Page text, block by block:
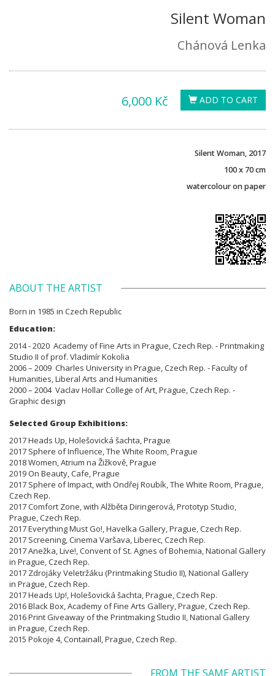
Silent Woman
Chánová Lenka
ADD TO CART
6,000 Kč
Silent Woman, 2017
100 x 70 cm
watercolour on paper
ABOUT THE ARTIST
Born in 1985 in Czech Republic
Education:
2014 - 2020 Academy of Fine Arts in Prague, Czech Rep. - Printmaking
Studio II of prof. Vladimír Kokolia
2006 – 2009 Charles University in Prague, Czech Rep. - Faculty of
Humanities, Liberal Arts and Humanities
2000 – 2004 Vaclav Hollar College of Art, Prague, Czech Rep. -
Graphic design
Selected Group Exhibitions:
2017 Heads Up, Holešovická šachta, Prague
2017 Sphere of Influence, The White Room, Prague
2018 Women, Atrium na Žižkově, Prague
2019 On Beauty, Cafe, Prague
2017 Sphere of Impact, with Ondřej Roubík, The White Room, Prague,
Czech Rep.
2017 Comfort Zone, with Alžběta Diringerová, Prototyp Studio,
Prague, Czech Rep.
2017 Everything Must Go!, Havelka Gallery, Prague, Czech Rep.
2017 Screening, Cinema Varšava, Liberec, Czech Rep.
2017 Anežka, Live!, Convent of St. Agnes of Bohemia, National Gallery
in Prague, Czech Rep.
2017 Zdrojáky Veletržáku (Printmaking Studio II), National Gallery
in Prague, Czech Rep.
2017 Heads Up!, Holešovická šachta, Prague, Czech Rep.
2016 Black Box, Academy of Fine Arts Gallery, Prague, Czech Rep.
2016 Print Giveaway of the Printmaking Studio II, National Gallery
in Prague, Czech Rep.
2015 Pokoje 4, Containall, Prague, Czech Rep.
FROM THE SAME ARTIST